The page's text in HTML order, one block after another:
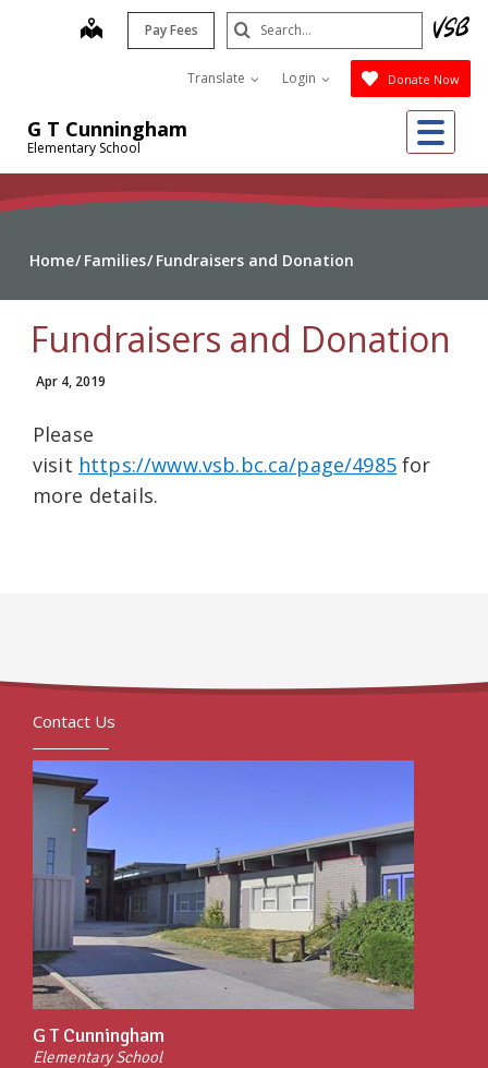
G T Cunningham
Elementary School
map Pay Fees
Translate Login Donate Now
Search
Submit
Home Families Fundraisers and Donation
Fundraisers and Donation
Apr 4, 2019
Please
visit https://www.vsb.bc.ca/page/4985for
more details.
Contact Us
G T Cunningham
Elementary School